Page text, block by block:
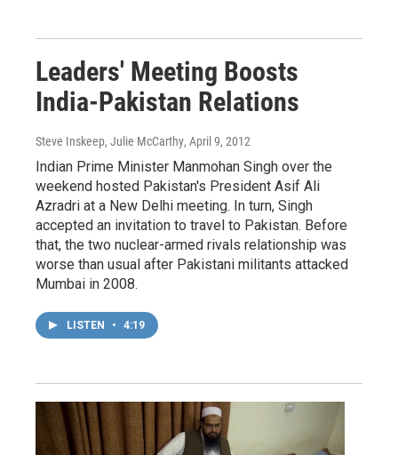
Leaders' Meeting Boosts
India-Pakistan Relations
Steve Inskeep, Julie McCarthy, April 9, 2012
Indian Prime Minister Manmohan Singh over the
weekend hosted Pakistan's President Asif Ali
Azradri at a New Delhi meeting. In turn, Singh
accepted an invitation to travel to Pakistan. Before
that, the two nuclear-armed rivals relationship was
worse than usual after Pakistani militants attacked
Mumbai in 2008.
LISTEN • 4:19